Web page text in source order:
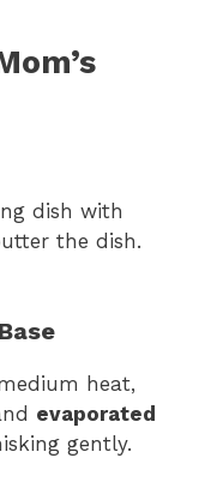
dish with
the dish.
heat,
evaporated
gently.